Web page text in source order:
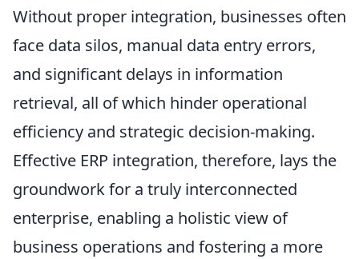
Without proper integration, businesses often
face data silos, manual data entry errors,
and significant delays in information
retrieval, all of which hinder operational
efficiency and strategic decision-making.
Effective ERP integration, therefore, lays the
groundwork for a truly interconnected
enterprise, enabling a holistic view of
business operations and fostering a more